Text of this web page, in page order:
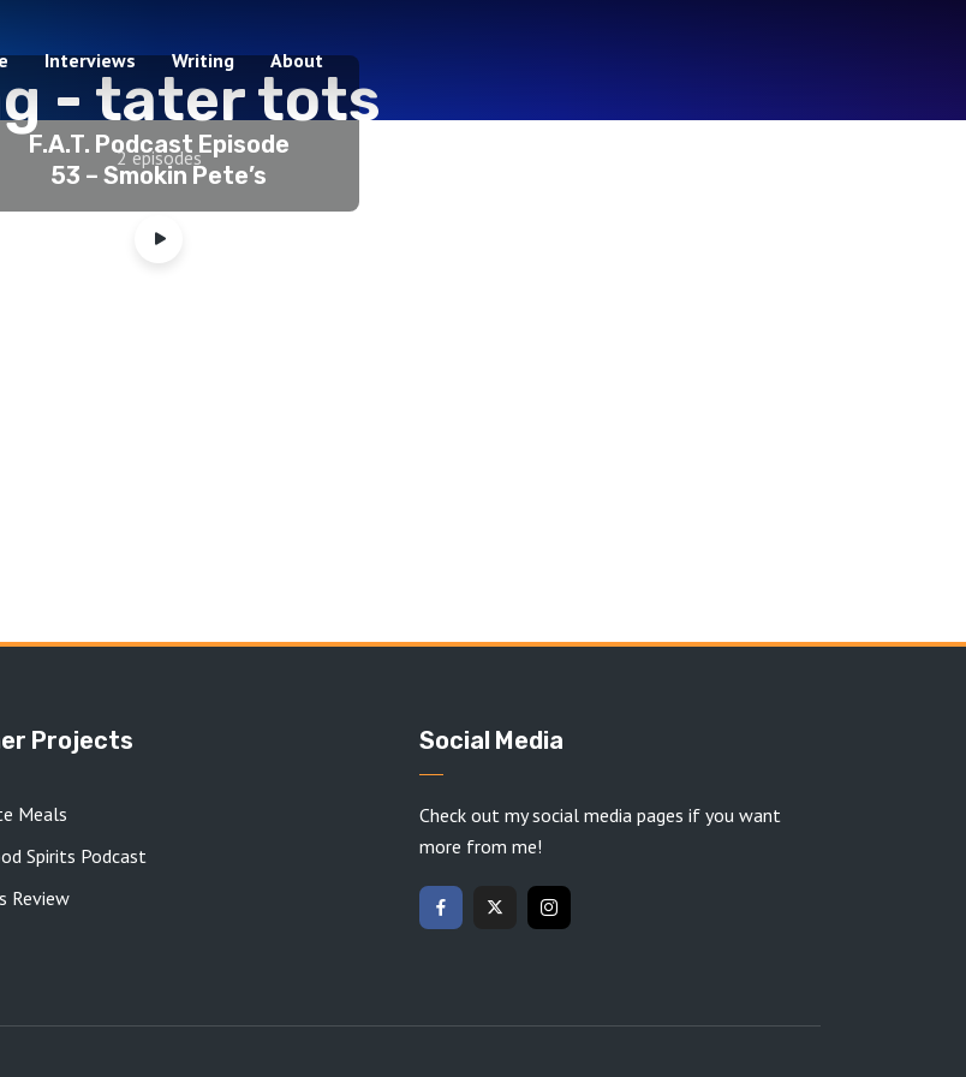
Interviews Writing About
- tater tots
2 episodes
F.A.T. Podcast Episode
53 – Smokin Pete’s
Projects
Meals
Spirits Podcast
Review
Social Media
Check out my social media pages if you want
more from me!